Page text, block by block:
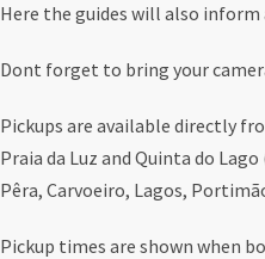
Here the guides will also
Dont forget to bring your
Pickups are available directly
Praia da Luz and Quinta do
Pêra, Carvoeiro, Lagos,
Pickup times are shown when